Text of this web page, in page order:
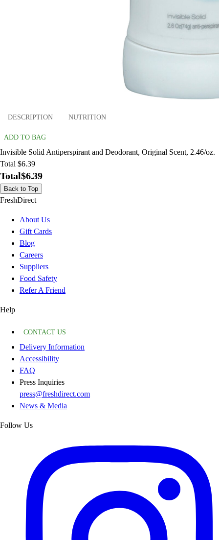
DESCRIPTION NUTRITION
ADD TO BAG
Invisible Solid Antiperspirant and Deodorant, Original Scent, 2.46/oz.
Total $6.39
Total$6.39
Back to Top
FreshDirect
About Us
Gift Cards
Blog
Careers
Suppliers
Food Safety
Refer A Friend
Help
CONTACT US
Delivery Information
Accessibility
FAQ
Press Inquiries
press@freshdirect.com
News & Media
Follow Us